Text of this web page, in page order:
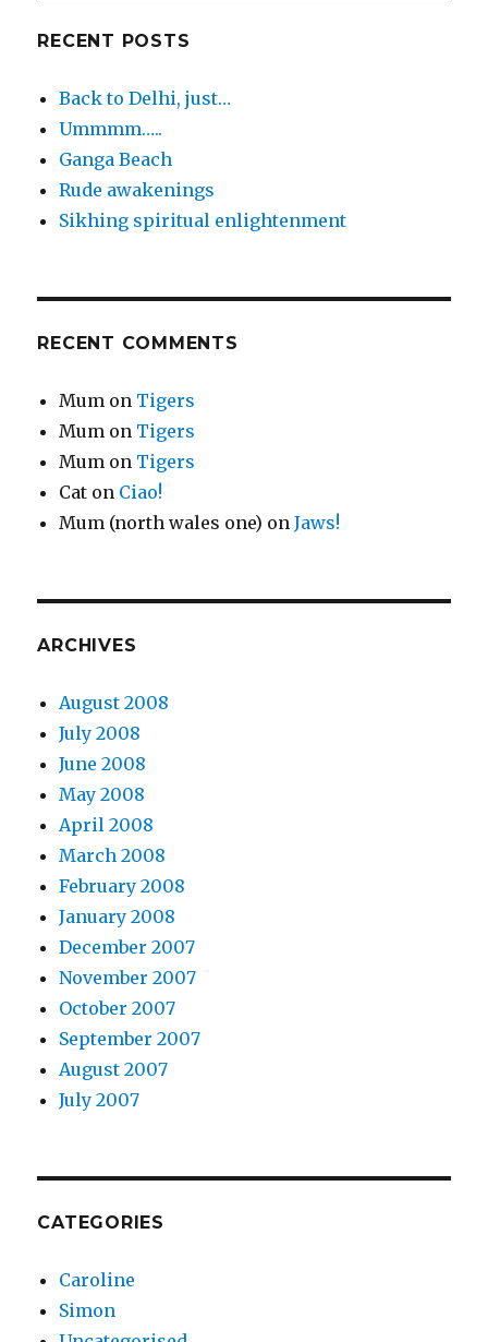
RECENT POSTS
Back to Delhi, just…
Ummmm…..
Ganga Beach
Rude awakenings
Sikhing spiritual enlightenment
RECENT COMMENTS
Mum on Tigers
Mum on Tigers
Mum on Tigers
Cat on Ciao!
Mum (north wales one) onJaws!
ARCHIVES
August 2008
July 2008
June 2008
May 2008
April 2008
March 2008
February 2008
January 2008
December 2007
November 2007
October 2007
September 2007
August 2007
July 2007
CATEGORIES
Caroline
Simon